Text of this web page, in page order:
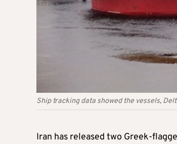
Ship tracking data showed the vessels,
Iran has released two Greek-